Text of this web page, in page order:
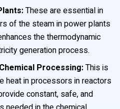
These are essential in
of the steam in power plants
the thermodynamic
generation process.
Processing:This is
heat in processors in reactors
constant, safe, and